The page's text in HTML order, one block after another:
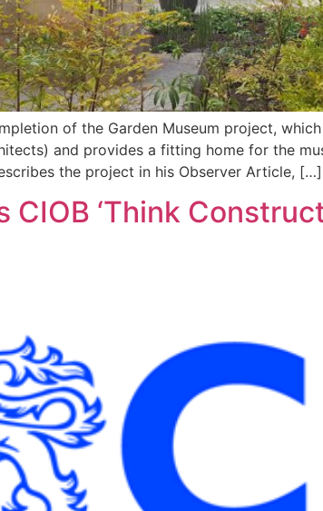
of the Garden Museum project,
and provides a fitting home for the
the project in his Observer Article, […]
CIOB ‘Think